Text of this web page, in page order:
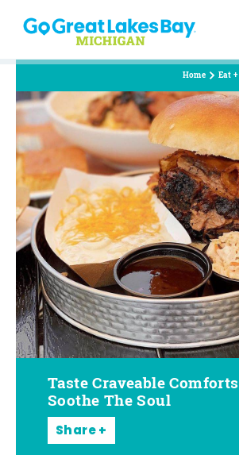
Skip to content
Home Eat
Taste Craveable
Soothe The Soul
Share